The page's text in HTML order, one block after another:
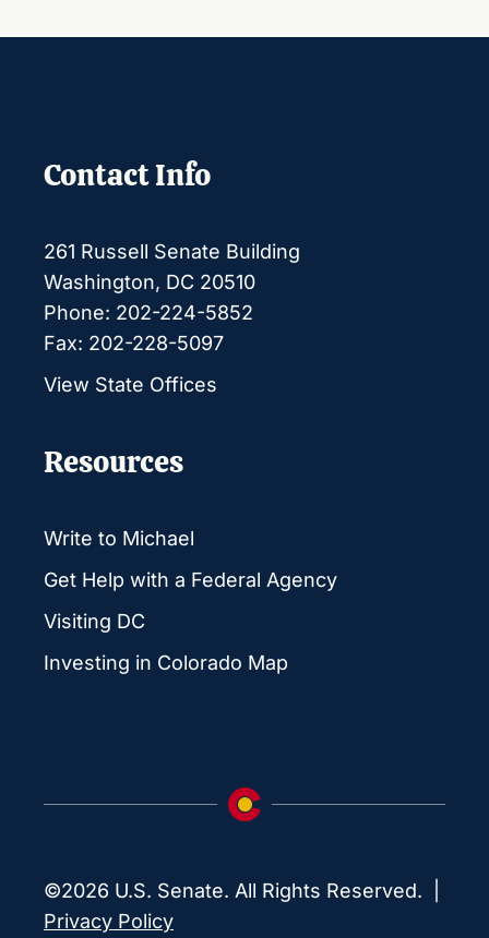
Contact Info
261 Russell Senate Building
Washington, DC 20510
Phone: 202-224-5852
Fax: 202-228-5097
View State Offices
Resources
Write to Michael
Get Help with a Federal Agency
Visiting DC
Investing in Colorado Map
©2026 U.S. Senate. All Rights Reserved. |
Privacy Policy